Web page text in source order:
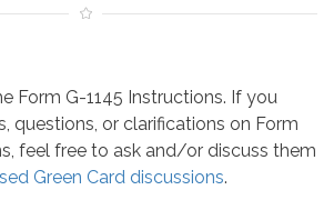
Form G-1145 Instructions. If you
questions, or clarifications on Form
feel free to ask and/or discuss them
Green Card discussions.